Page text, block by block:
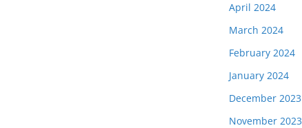
April 2024
March 2024
February 2024
January 2024
December 2023
November 2023